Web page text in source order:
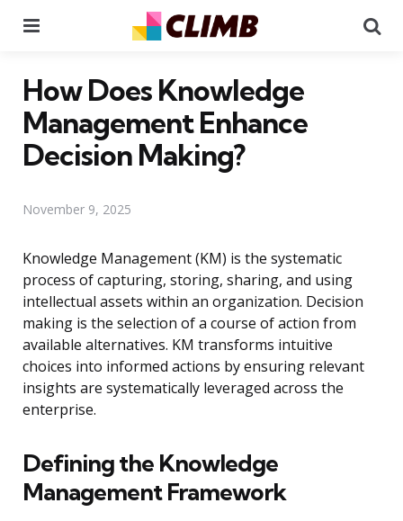
How Does Knowledge
Management Enhance
Decision Making?
November 9, 2025
Knowledge Management (KM) is the systematic
process of capturing, storing, sharing, and using
intellectual assets within an organization. Decision
making is the selection of a course of action from
available alternatives. KM transforms intuitive
choices into informed actions by ensuring relevant
insights are systematically leveraged across the
enterprise.
Defining the Knowledge
Management Framework